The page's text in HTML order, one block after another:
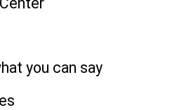
you can say